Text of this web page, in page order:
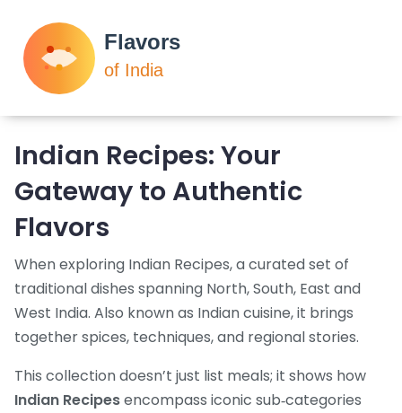
Indian Recipes: Your
Gateway to Authentic
Flavors
When exploring Indian Recipes,a curated set of
traditional dishes spanning North, South, East and
West India. Also known as Indian cuisine, it brings
together spices, techniques, and regional stories.
This collection doesn’t just list meals; it shows how
Indian Recipesencompass iconic sub‑categories